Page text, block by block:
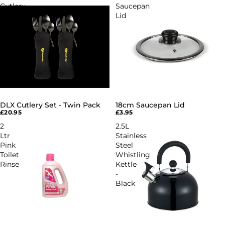
Cutlery
DLX Cutlery Set - Twin Pack
£20.95
Saucepan
Lid
18cm Saucepan Lid
£3.95
2
Ltr
Pink
Toilet
Rinse
2.5L
Stainless
Steel
Whistling
Kettle
-
Black